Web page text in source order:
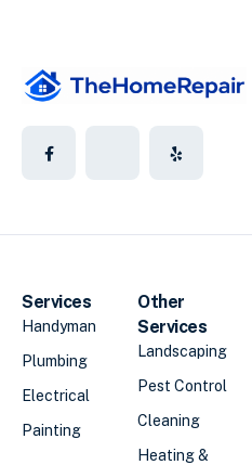
Services
Handyman
Plumbing
Electrical
Painting
Other
Services
Landscaping
Pest Control
Cleaning
Heating &